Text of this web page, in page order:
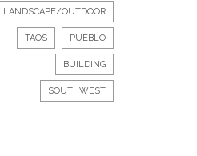
LANDSCAPE/OUTDOOR
TAOS PUEBLO
BUILDING
SOUTHWEST